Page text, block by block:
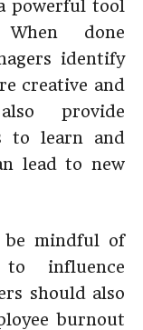
powerful tool
done
identify
creative and
provide
to learn and
lead to new
mindful of
influence
should also
burnout